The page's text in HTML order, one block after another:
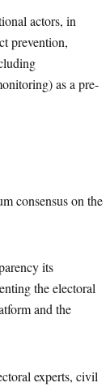
actors, in
prevention,
as a pre-
consensus on the
its
the electoral
and the
experts, civil